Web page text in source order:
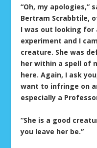
“Oh, my apologies,”
Bertram Scrabbtile,
I was out looking
experiment and I
creature. She was
her within a spell of
here. Again, I ask
want to infringe on
especially a
“She is a good
you leave her be.”